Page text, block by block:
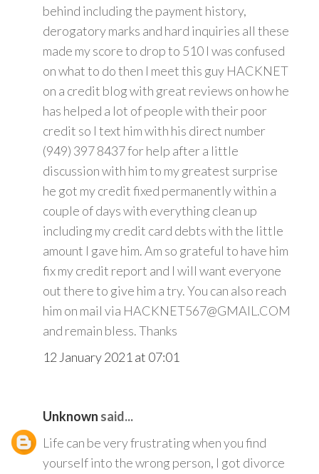
behind including the payment history,
derogatory marks and hard inquiries all these
made my score to drop to 510 I was confused
on what to do then I meet this guy HACKNET
on a credit blog with great reviews on how he
has helped a lot of people with their poor
credit so I text him with his direct number
(949) 397 8437 for help after a little
discussion with him to my greatest surprise
he got my credit fixed permanently within a
couple of days with everything clean up
including my credit card debts with the little
amount I gave him. Am so grateful to have him
fix my credit report and I will want everyone
out there to give him a try. You can also reach
him on mail via HACKNET567@GMAIL.COM
and remain bless. Thanks
12 January 2021 at 07:01
Unknown said...
Life can be very frustrating when you find
yourself into the wrong person, I got divorce